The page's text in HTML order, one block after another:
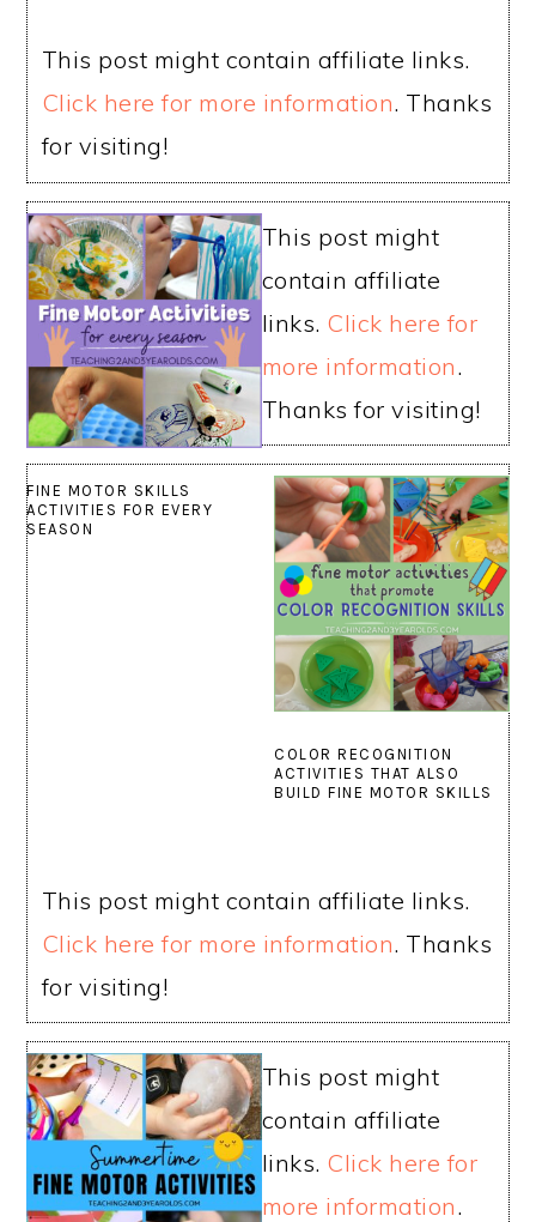
This post might contain affiliate links.
Click here for more information. Thanks
for visiting!
FINE MOTOR SKILLS
ACTIVITIES FOR EVERY
SEASON
This post might
contain affiliate
links. Click here for
more information.
Thanks for visiting!
COLOR RECOGNITION
ACTIVITIES THAT ALSO
BUILD FINE MOTOR SKILLS
This post might contain affiliate links.
Click here for more information. Thanks
for visiting!
This post might
contain affiliate
links. Click here for
more information.